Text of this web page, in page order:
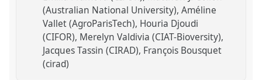
(Australian National University) Améline
Vallet (AgroParisTech) Houria Djoudi
(CIFOR) Merelyn Valdivia (CIAT-Bioversity)
Jacques Tassin (CIRAD) François Bousquet
(cirad)